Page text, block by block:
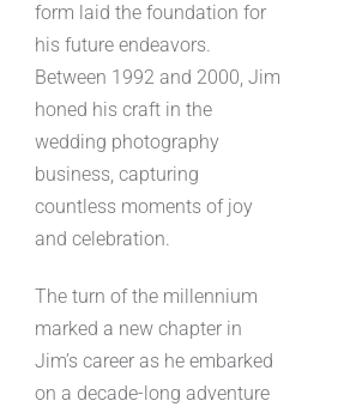
form laid the foundation for
his future endeavors.
Between 1992 and 2000, Jim
honed his craft in the
wedding photography
business, capturing
countless moments of joy
and celebration.
The turn of the millennium
marked a new chapter in
Jim’s career as he embarked
on a decade-long adventure